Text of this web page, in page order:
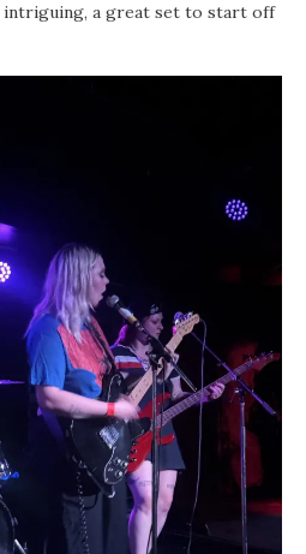
intriguing, a great set to start off